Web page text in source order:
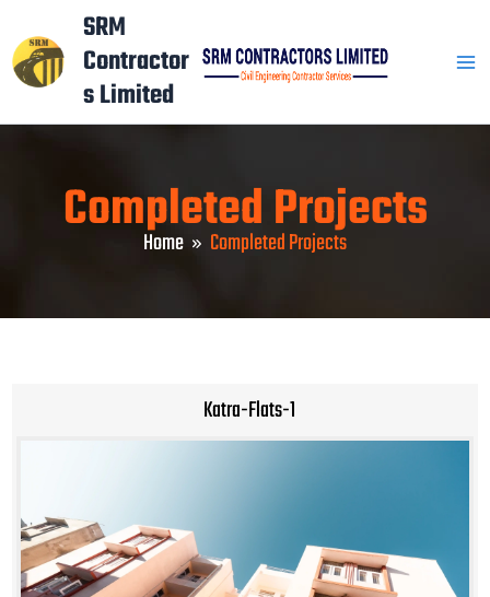
to
content
SRM
Contractor
s Limited
Completed Projects
Home Completed Projects
Katra-Flats-1